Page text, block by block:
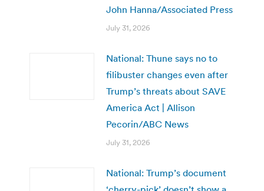
John Hanna/Associated Press
July 31, 2026
National: Thune says no to
filibuster changes even after
Trump’s threats about SAVE
America Act | Allison
Pecorin/ABC News
July 31, 2026
National: Trump’s document